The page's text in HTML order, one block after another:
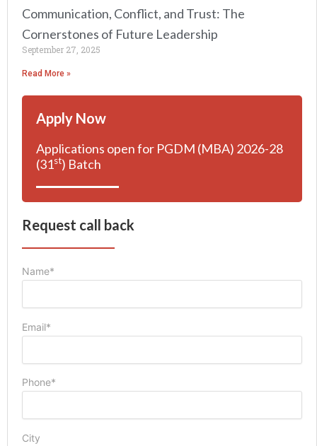
Communication, Conflict, and Trust: The
Cornerstones of Future Leadership
September 27, 2025
Read More »
Apply Now
Applications open for PGDM (MBA) 2026-28
(31st) Batch
Request call back
Name*
Email*
Phone*
City